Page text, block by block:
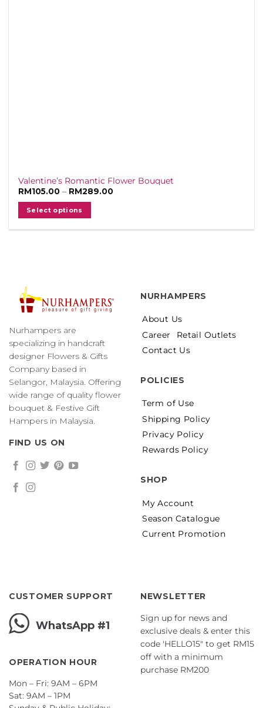
Valentine’s Romantic Flower Bouquet
RM105.00 – RM289.00
Select options
The
options
may
chosen
on
the
product
page
Nurhampers are
specializing in handcraft
designer Flowers & Gifts
Company based in
Selangor, Malaysia. Offering
wide range of quality flower
bouquet & Festive Gift
Hampers in Malaysia.
FIND US ON
NURHAMPERS
About Us
Career
Retail Outlets
Contact Us
POLICIES
Term of Use
Shipping Policy
Privacy Policy
Rewards Policy
SHOP
My Account
Season Catalogue
Current Promotion
CUSTOMER SUPPORT
WhatsApp #1
OPERATION HOUR
Mon – Fri: 9AM – 6PM
Sat: 9AM – 1PM
NEWSLETTER
Sign up for news and
exclusive deals & enter this
code 'HELLO15" to get RM15
off with a minimum
purchase RM200